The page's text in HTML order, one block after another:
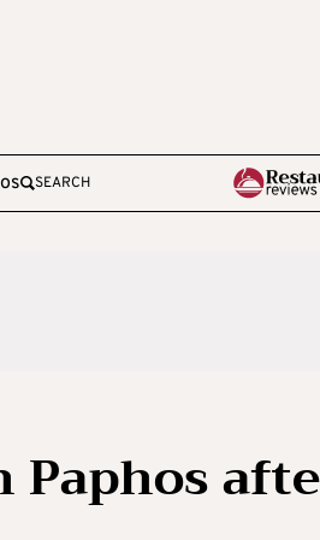
SEARCH
Paphos